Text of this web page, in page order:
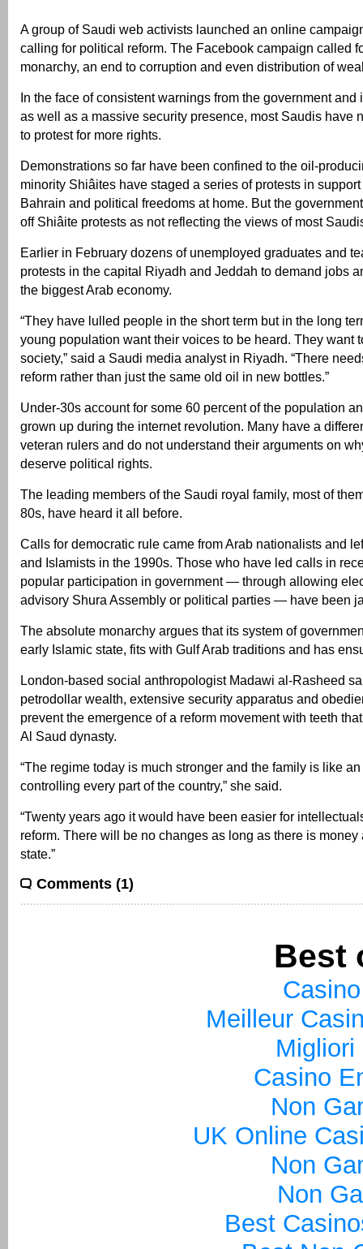
A group of Saudi web activists launched an online
calling for political reform. The Facebook campaign called
monarchy, an end to corruption and even distribution of
In the face of consistent warnings from the government and
as well as a massive security presence, most Saudis have
to protest for more rights.
Demonstrations so far have been confined to the oil-
minority Shiâites have staged a series of protests in support
Bahrain and political freedoms at home. But the
off Shiâite protests as not reflecting the views of most
Earlier in February dozens of unemployed graduates and
protests in the capital Riyadh and Jeddah to demand jobs
the biggest Arab economy.
“They have lulled people in the short term but in the long
young population want their voices to be heard. They want
society,” said a Saudi media analyst in Riyadh. “There
reform rather than just the same old oil in new bottles.”
Under-30s account for some 60 percent of the population
grown up during the internet revolution. Many have a
veteran rulers and do not understand their arguments on
deserve political rights.
The leading members of the Saudi royal family, most of
80s, have heard it all before.
Calls for democratic rule came from Arab nationalists and
and Islamists in the 1990s. Those who have led calls in
popular participation in government — through allowing
advisory Shura Assembly or political parties — have been
The absolute monarchy argues that its system of
early Islamic state, fits with Gulf Arab traditions and has
London-based social anthropologist Madawi al-Rasheed
petrodollar wealth, extensive security apparatus and
prevent the emergence of a reform movement with teeth
Al Saud dynasty.
“The regime today is much stronger and the family is like
controlling every part of the country,” she said.
“Twenty years ago it would have been easier for
reform. There will be no changes as long as there is money
state.”
Comments (1)
Best
Meilleur
Migliori
Casino
Non
UK Online
Non
Non
Best